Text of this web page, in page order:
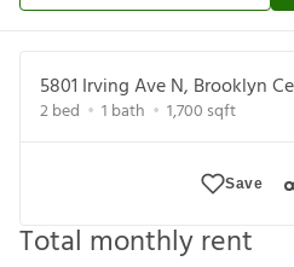
5801 Irving Ave N, Brooklyn
2bed 1 bath 1,700 sqft
Save
Total monthly rent